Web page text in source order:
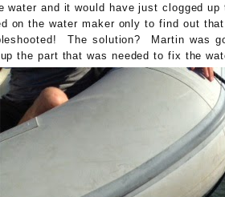
water and it would have just clogged
on the water maker only to find out
The solution? Martin was
the part that was needed to fix the